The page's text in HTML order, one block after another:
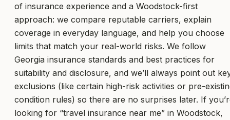
of insurance experience and a Woodstock-first
approach: we compare reputable carriers, explain
coverage in everyday language, and help you choose
limits that match your real-world risks. We follow
Georgia insurance standards and best practices for
suitability and disclosure, and we’ll always point out
exclusions (like certain high-risk activities or pre-
condition rules) so there are no surprises later. If
looking for “travel insurance near me” in Woodstock,